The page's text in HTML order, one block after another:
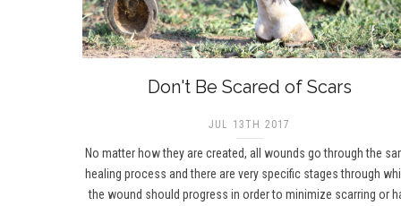
Don't Be Scared of Scars
JUL 13TH 2017
No matter how they are created, all wounds go through the
healing process and there are very specific stages through
the wound should progress in order to minimize scarring or